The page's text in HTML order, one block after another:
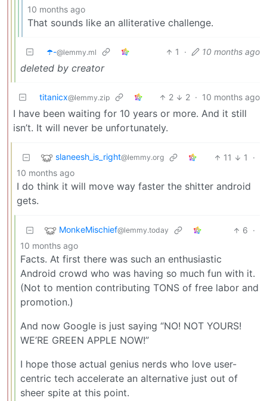
10 months ago
That sounds like an alliterative challenge.
☂️-@lemmy.ml 1 · 10 months ago
deleted by creator
titanicx@lemmy.zip 2 2 · 10 months ago
I have been waiting for 10 years or more. And it still
isn’t. It will never be unfortunately.
slaneesh_is_right@lemmy.org 11 1
·
10 months ago
I do think it will move way faster the shitter android
gets.
MonkeMischief@lemmy.today 6 ·
10 months ago
Facts. At first there was such an enthusiastic
Android crowd who was having so much fun with it.
(Not to mention contributing TONS of free labor and
promotion.)
And now Google is just saying “NO! NOT YOURS!
WE’RE GREEN APPLE NOW!”
I hope those actual genius nerds who love user-
centric tech accelerate an alternative just out of
sheer spite at this point.